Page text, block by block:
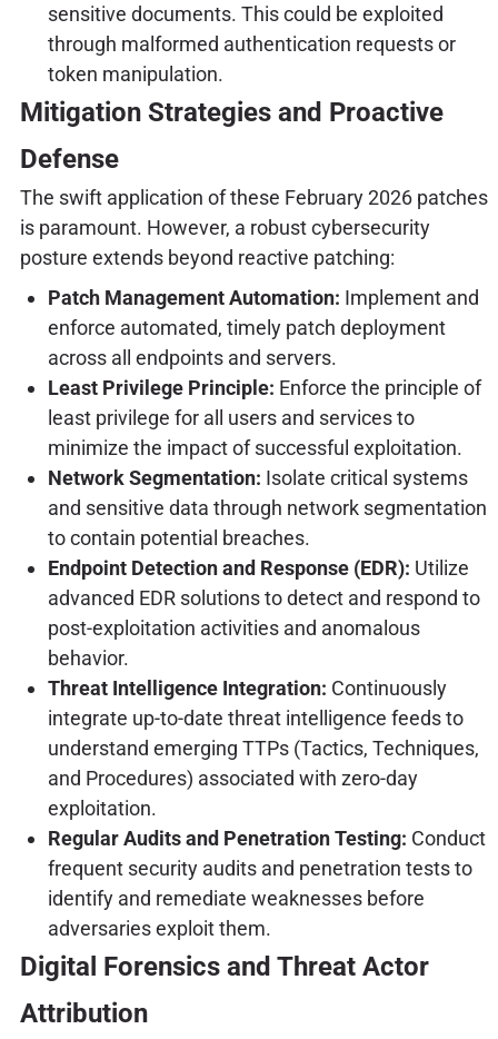
sensitive documents. This could be exploited
through malformed authentication requests or
token manipulation.
Mitigation Strategies and Proactive
Defense
The swift application of these February 2026 patches
is paramount. However, a robust cybersecurity
posture extends beyond reactive patching:
Patch Management Automation: Implement and
enforce automated, timely patch deployment
across all endpoints and servers.
Least Privilege Principle: Enforce the principle of
least privilege for all users and services to
minimize the impact of successful exploitation.
Network Segmentation: Isolate critical systems
and sensitive data through network segmentation
to contain potential breaches.
Endpoint Detection and Response (EDR): Utilize
advanced EDR solutions to detect and respond to
post-exploitation activities and anomalous
behavior.
Threat Intelligence Integration: Continuously
integrate up-to-date threat intelligence feeds to
understand emerging TTPs (Tactics, Techniques,
and Procedures) associated with zero-day
exploitation.
Regular Audits and Penetration Testing: Conduct
frequent security audits and penetration tests to
identify and remediate weaknesses before
adversaries exploit them.
Digital Forensics and Threat Actor
Attribution